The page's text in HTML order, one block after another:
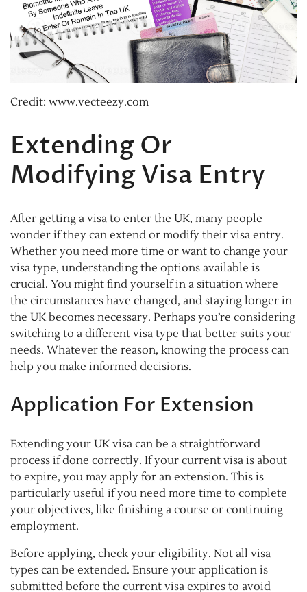
Credit: www.vecteezy.com
Extending Or
Modifying Visa Entry
After getting a visa to enter the UK, many people
wonder if they can extend or modify their visa entry.
Whether you need more time or want to change your
visa type, understanding the options available is
crucial. You might find yourself in a situation where
the circumstances have changed, and staying longer in
the UK becomes necessary. Perhaps you’re considering
switching to a different visa type that better suits your
needs. Whatever the reason, knowing the process can
help you make informed decisions.
Application For Extension
Extending your UK visa can be a straightforward
process if done correctly. If your current visa is about
to expire, you may apply for an extension. This is
particularly useful if you need more time to complete
your objectives, like finishing a course or continuing
employment.
Before applying, check your eligibility. Not all visa
types can be extended. Ensure your application is
submitted before the current visa expires to avoid